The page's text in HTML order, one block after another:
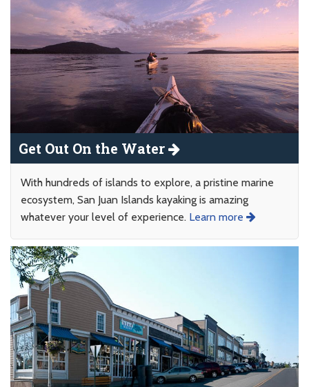
Get Out On the Water
With hundreds of islands to explore, a pristine marine
ecosystem, San Juan Islands kayaking is amazing
whatever your level of experience. Learn more